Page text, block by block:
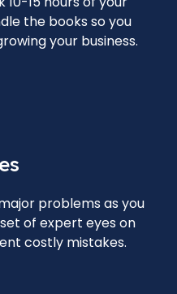
the books so you
your business.
problems as you
of expert eyes on
costly mistakes.